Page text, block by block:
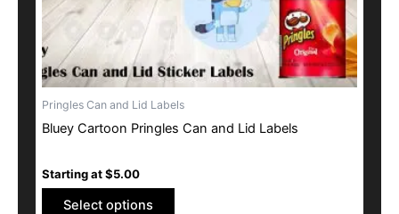
Pringles Can and Lid Labels
Bluey Cartoon Pringles Can and Lid Labels
Starting at$5.00
Select options
product
page